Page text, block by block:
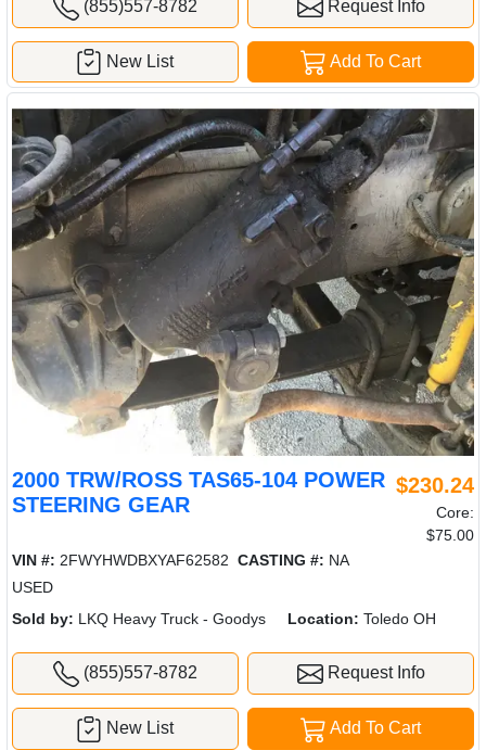
(855)557-8782 Request Info
Add To Cart
New List
2000 TRW/ROSS TAS65-104 POWER
STEERING GEAR
$230.24
Core:
$75.00
VIN #: 2FWYHWDBXYAF62582 CASTING #: NA
USED
Sold by: LKQ Heavy Truck - Goodys Location: Toledo OH
(855)557-8782 Request Info
Add To Cart
New List